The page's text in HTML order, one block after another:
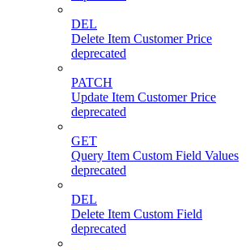
DEL
Delete Item Customer Price
deprecated
PATCH
Update Item Customer Price
deprecated
GET
Query Item Custom Field Values
deprecated
DEL
Delete Item Custom Field
deprecated